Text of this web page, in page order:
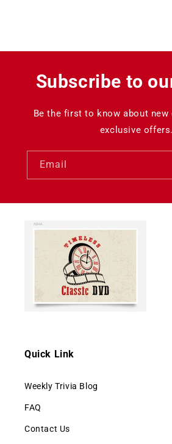
Subscribe to
Be the first to know about
exclusive offers.
Email
Quick Link
Weekly Trivia Blog
FAQ
Contact Us